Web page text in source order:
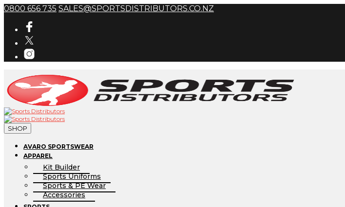
0800 656 735 SALES@SPORTSDISTRIBUTORS.CO.NZ
SHOP
AVARO SPORTSWEAR
APPAREL
Kit Builder
Sports Uniforms
Sports & PE Wear
Accessories